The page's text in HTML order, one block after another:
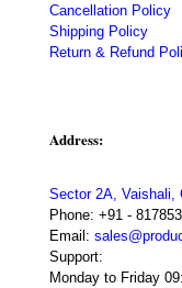
Cancellation Policy
Shipping Policy
Return & Refund
Address:
Sector 2A, Vaishali,
Phone: +91 -
Email:
Support:
Monday to Friday